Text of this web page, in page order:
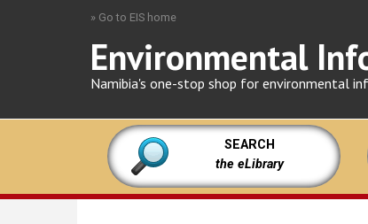
» Go to EIS home
Environmental
Namibia's one-stop shop for environmental
SEARCH
the eLibrary